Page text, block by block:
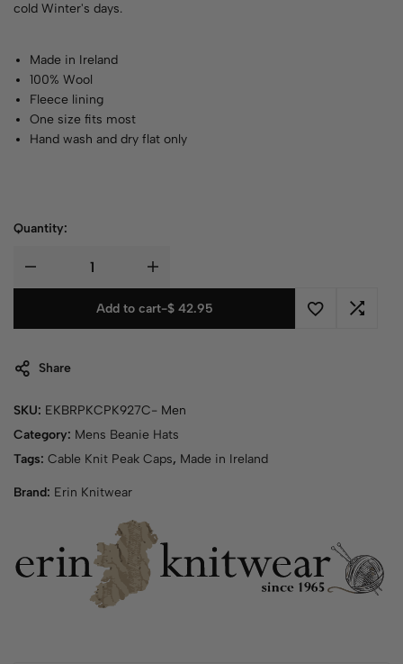
cold Winter's days.
Made in Ireland
100% Wool
Fleece lining
One size fits most
Hand wash and dry flat only
Quantity:
Add to cart-$42.95
Share
SKU: EKBRPKCPK927C- Men
Category: Mens Beanie Hats
Tags: Cable Knit Peak Caps, Made in Ireland
Brand: Erin Knitwear